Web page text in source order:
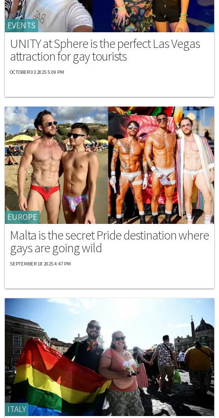
EVENTS
UNITY at Sphere is the perfect Las Vegas
attraction for gay tourists
OCTOBER 03 2025 5:09 PM
EUROPE
Malta is the secret Pride destination where
gays are going wild
SEPTEMBER 18 2025 4:47 PM
ITALY